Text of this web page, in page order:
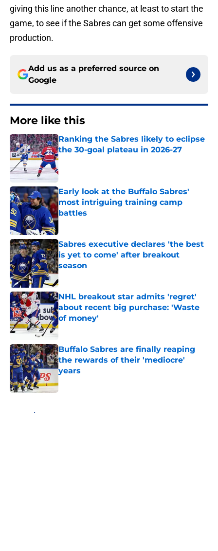
giving this line another chance, at least to start the
game, to see if the Sabres can get some offensive
production.
Add us as a preferred source on
Google
More like this
Ranking the Sabres likely to eclipse
the 30-goal plateau in 2026-27
Published by on Invalid Date
Early look at the Buffalo Sabres'
most intriguing training camp
battles
Published by on Invalid Date
Sabres executive declares 'the best
is yet to come' after breakout
season
Published by on Invalid Date
NHL breakout star admits 'regret'
about recent big purchase: 'Waste
of money'
Published by on Invalid Date
Buffalo Sabres are finally reaping
the rewards of their 'mediocre'
years
Home / Sabres News